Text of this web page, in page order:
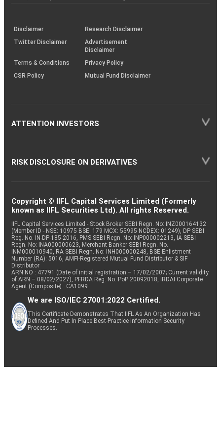
(SOP)
Disclaimer
Research Disclaimer
Twitter Disclaimer
Advertisement
Disclaimer
Terms & Conditions
Privacy Policy
CSR Policy
Mutual Fund Disclaimer
ATTENTION INVESTORS
RISK DISCLOSURE ON DERIVATIVES
Copyright © IIFL Capital Services Limited (Formerly
known as IIFL Securities Ltd). All rights Reserved.
IIFL Capital Services Limited - Stock Broker SEBI Regn. No: INZ000164132
(Member ID - NSE: 10975 BSE: 179 MCX: 55995 NCDEX: 01249), DP SEBI
Reg. No. IN-DP-185-2016, PMS SEBI Regn. No: INP000002213, IA SEBI
Regn. No: INA000000623, Merchant Banker SEBI Regn. No.
INM000010940, RA SEBI Regn. No: INH000000248, BSE Enlistment
Number (RA): 5016, AMFI-Registered Mutual Fund Distributor & SIF
Distributor
ARN NO : 47791 (Date of initial registration – 17/02/2007; Current validity
of ARN – 08/02/2027), PFRDA Reg. No. PoP 20092018, IRDAI Corporate
Agent (Composite) : CA1099
We are ISO/IEC 27001:2022 Certified.
This Certificate Demonstrates That IIFL As An Organization Has
Defined And Put In Place Best-Practice Information Security
Processes.